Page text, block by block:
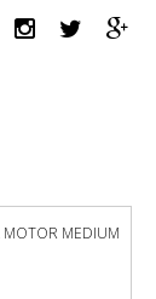
SILVER
MOTOR MEDIUM